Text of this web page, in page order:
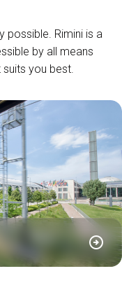
possible. Rimini is a
by all means
you best.
arrow_circle_right